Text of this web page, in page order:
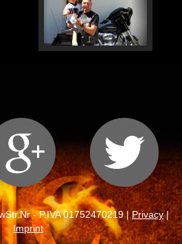
- P.IVA 01752470219 |Privacy|
Imprint